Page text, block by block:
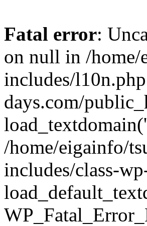
Fatal error:
on null in /
includes/
days.com/
/home/eigainfo/
includes/class-